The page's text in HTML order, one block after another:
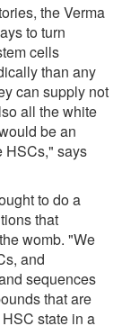
the Verma
to turn
cells
than any
can supply not
all the white
be an
HSCs," says
to do a
that
womb. "We
and
sequences
that are
state in a